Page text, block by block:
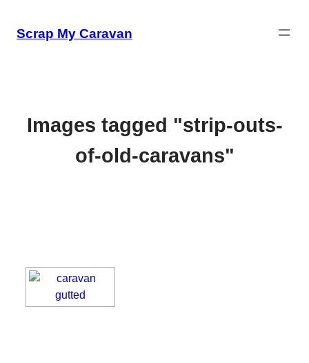
Scrap My Caravan
Images tagged "strip-outs-
of-old-caravans"